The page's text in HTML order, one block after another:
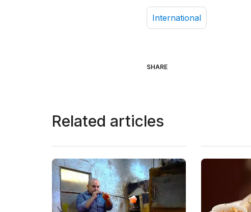
International
SHARE
Related articles